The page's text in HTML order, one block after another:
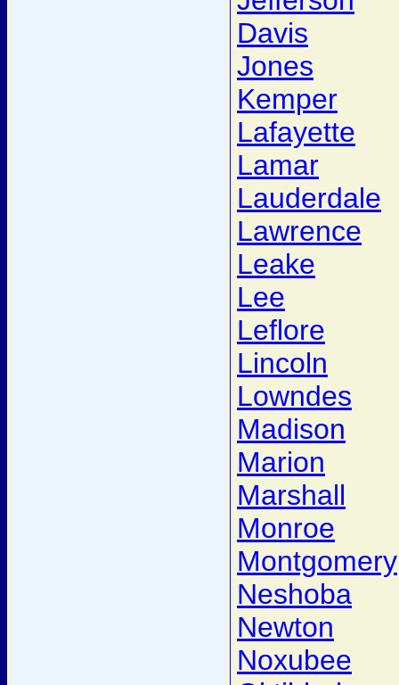
Davis
Jones
Kemper
Lafayette
Lamar
Lauderdale
Lawrence
Leake
Lee
Leflore
Lincoln
Lowndes
Madison
Marion
Marshall
Monroe
Montgomery
Neshoba
Newton
Noxubee